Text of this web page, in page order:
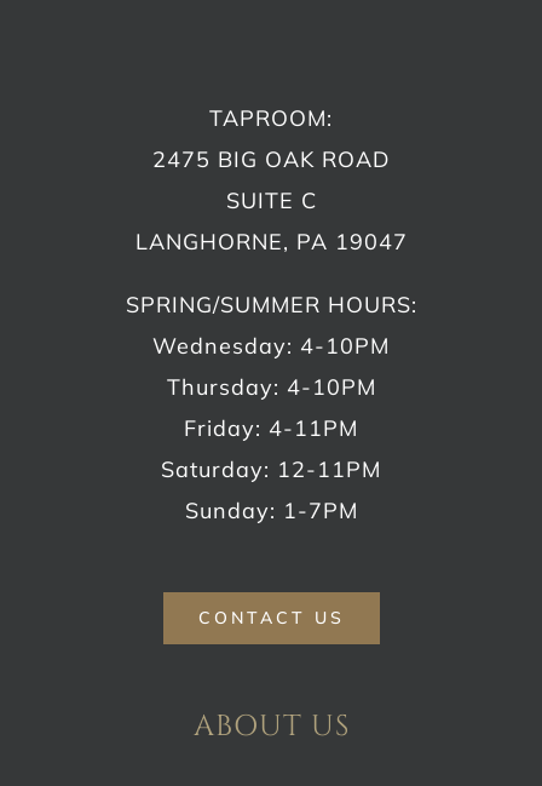
TAPROOM:
2475 BIG OAK ROAD
SUITE C
LANGHORNE, PA 19047
SPRING/SUMMER HOURS:
Wednesday: 4-10PM
Thursday: 4-10PM
Friday: 4-11PM
Saturday: 12-11PM
Sunday: 1-7PM
CONTACT US
ABOUT US